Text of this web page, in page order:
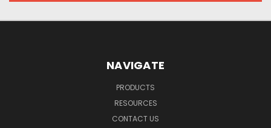
NAVIGATE
PRODUCTS
RESOURCES
CONTACT US